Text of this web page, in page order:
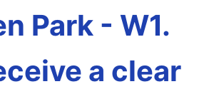
Park - W1.
a clear